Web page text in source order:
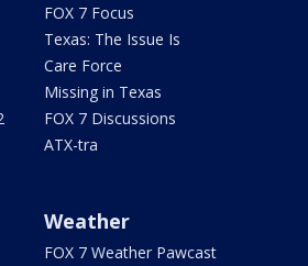
FOX 7 Focus
Texas: The Issue Is
Care Force
Missing in Texas
FOX 7 Discussions
ATX-tra
Weather
FOX 7 Weather Pawcast